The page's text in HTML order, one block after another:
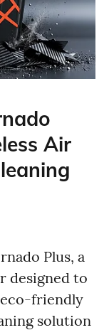
Air
Plus, a
designed to
friendly
solution